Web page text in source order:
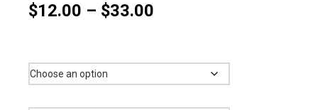
$12.00 – $33.00
through